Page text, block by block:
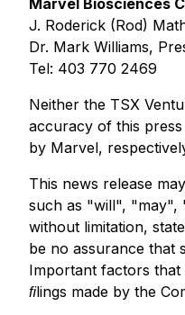
Marvel Biosciences
J. Roderick (Rod)
Dr. Mark Williams,
Tel: 403 770 2469
Neither the TSX
accuracy of this
by Marvel,
This news release
such as "will", "may",
without limitation,
be no assurance that
Important factors that
ﬁlings made by the